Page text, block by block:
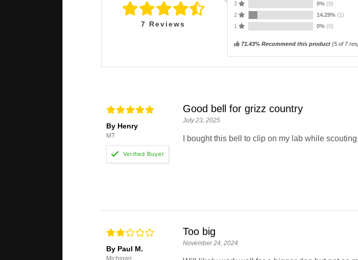
7 Reviews
3
0% (0)
2
14.29% (1)
1
0% (0)
71.43% Recommend this product(5of 7
By Henry
MT
Good bell for grizz country
July 23, 2025
I bought this bell to clip on my lab while
By Paul M.
Too big
November 24, 2024